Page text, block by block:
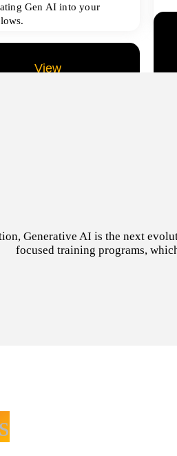
Gen AI into your
View
Generative AI is the next
focused training programs,